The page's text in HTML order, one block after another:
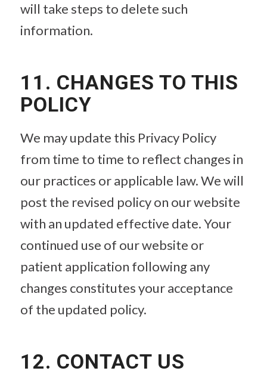
will take steps to delete such
information.
11. CHANGES TO THIS
POLICY
We may update this Privacy Policy
from time to time to reflect changes in
our practices or applicable law. We will
post the revised policy on our website
with an updated effective date. Your
continued use of our website or
patient application following any
changes constitutes your acceptance
of the updated policy.
12. CONTACT US